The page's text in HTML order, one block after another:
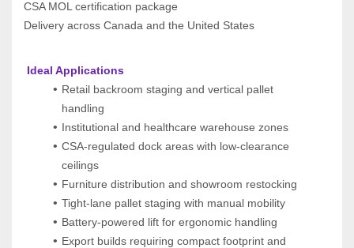
CSA MOL certification package
Delivery across Canada and the United States
Ideal Applications
Retail backroom staging and vertical pallet
handling
Institutional and healthcare warehouse zones
CSA-regulated dock areas with low-clearance
ceilings
Furniture distribution and showroom restocking
Tight-lane pallet staging with manual mobility
Battery-powered lift for ergonomic handling
Export builds requiring compact footprint and